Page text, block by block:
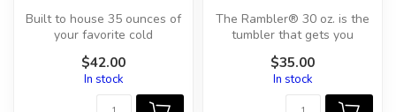
Built to house 35 ounces of
your favorite cold
beverages, this is one hefty
hydr...
$42.00
In stock
The Rambler® 30 oz. is the
tumbler that gets you
through the day. Your
morning b...
$35.00
In stock